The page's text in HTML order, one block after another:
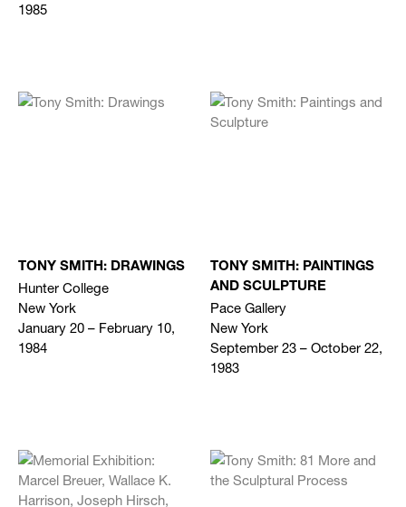
1985
TONY SMITH: DRAWINGS
Hunter College
New York
January 20 – February 10,
1984
TONY SMITH: PAINTINGS
AND SCULPTURE
Pace Gallery
New York
September 23 – October 22,
1983